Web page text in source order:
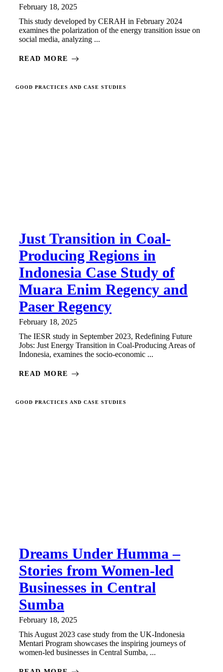
February 18, 2025
This study developed by CERAH in February 2024
examines the polarization of the energy transition issue on
social media, analyzing ...
READ MORE
GOOD PRACTICES AND CASE STUDIES
Just Transition in Coal-
Producing Regions in
Indonesia Case Study of
Muara Enim Regency and
Paser Regency
February 18, 2025
The IESR study in September 2023, Redefining Future
Jobs: Just Energy Transition in Coal-Producing Areas of
Indonesia, examines the socio-economic ...
READ MORE
GOOD PRACTICES AND CASE STUDIES
Dreams Under Humma –
Stories from Women-led
Businesses in Central
Sumba
February 18, 2025
This August 2023 case study from the UK-Indonesia
Mentari Program showcases the inspiring journeys of
women-led businesses in Central Sumba, ...